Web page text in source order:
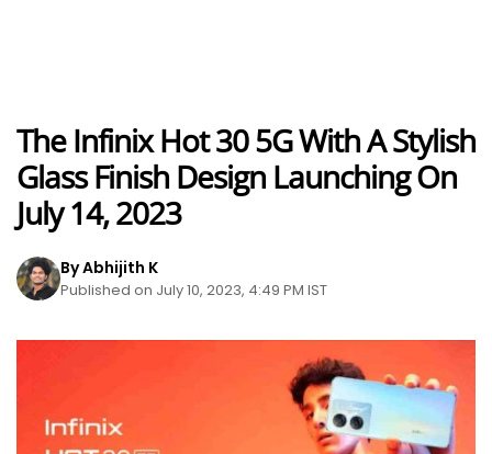
The Infinix Hot 30 5G With A Stylish
Glass Finish Design Launching On
July 14, 2023
By Abhijith K
Published on July 10, 2023, 4:49 PM IST